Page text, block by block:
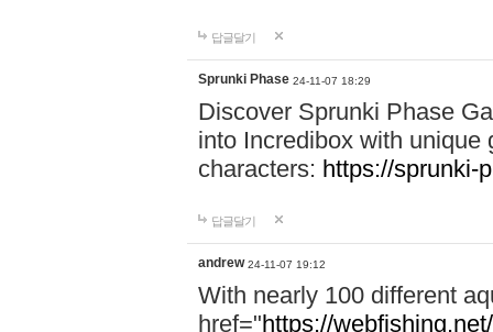
답글달기
Sprunki Phase 24-11-07 18:29
Discover Sprunki Phase
into Incredibox with unique
characters: https://sprunki-
답글달기
andrew 24-11-07 19:12
With nearly 100 different
href="https://